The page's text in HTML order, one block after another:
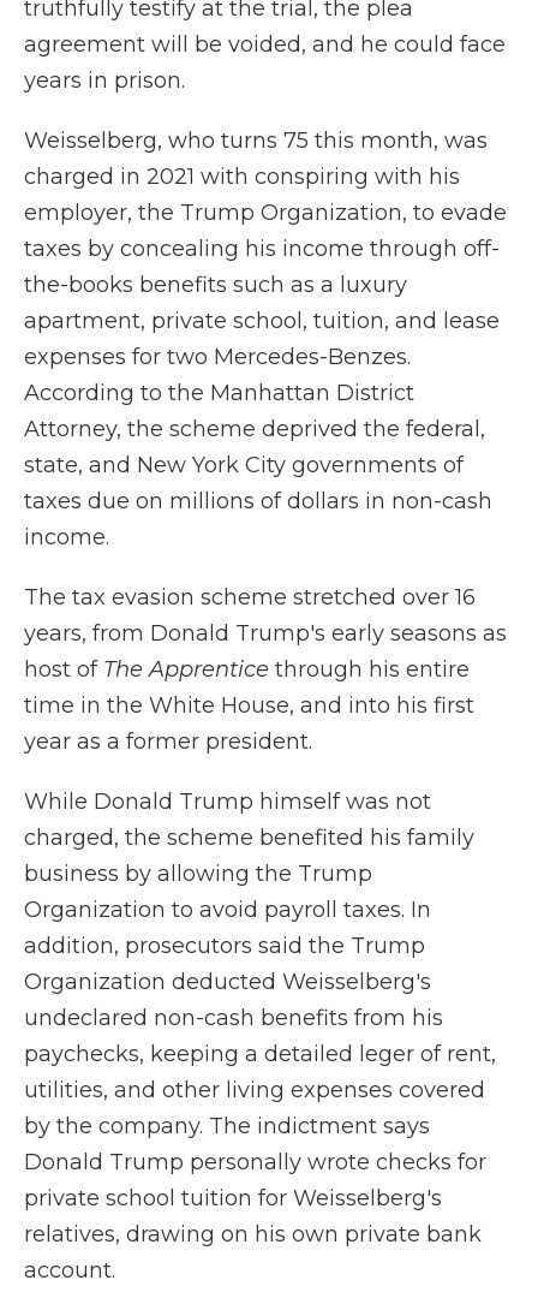
truthfully testify at the trial, the plea
agreement will be voided, and he could face
years in prison.
Weisselberg, who turns 75 this month, was
charged in 2021 with conspiring with his
employer, the Trump Organization, to evade
taxes by concealing his income through off-
the-books benefits such as a luxury
apartment, private school, tuition, and lease
expenses for two Mercedes-Benzes.
According to the Manhattan District
Attorney, the scheme deprived the federal,
state, and New York City governments of
taxes due on millions of dollars in non-cash
income.
The tax evasion scheme stretched over 16
years, from Donald Trump's early seasons as
host of The Apprentice through his entire
time in the White House, and into his first
year as a former president.
While Donald Trump himself was not
charged, the scheme benefited his family
business by allowing the Trump
Organization to avoid payroll taxes. In
addition, prosecutors said the Trump
Organization deducted Weisselberg's
undeclared non-cash benefits from his
paychecks, keeping a detailed leger of rent,
utilities, and other living expenses covered
by the company. The indictment says
Donald Trump personally wrote checks for
private school tuition for Weisselberg's
relatives, drawing on his own private bank
account.